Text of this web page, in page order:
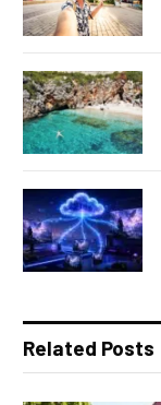
Related Posts